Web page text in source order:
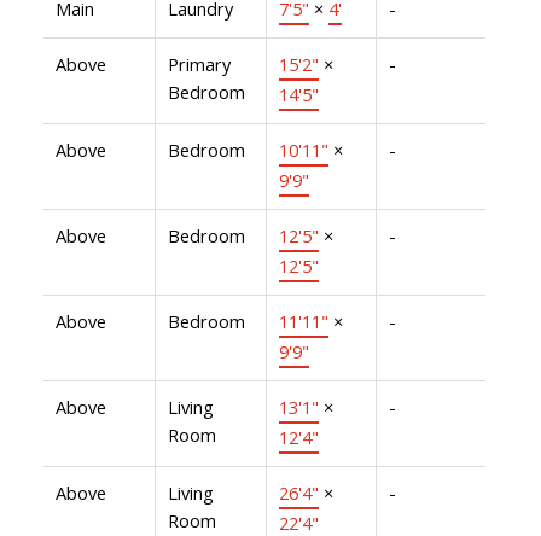
Main Laundry 7'5" × 4' -
Above
Primary
Bedroom
15'2" ×
14'5"
-
Above Bedroom 10'11" ×
9'9"
-
Above Bedroom 12'5" ×
12'5"
-
Above Bedroom 11'11" ×
9'9"
-
Above
Living
Room
13'1" ×
12'4"
-
Above
Living
Room
26'4" ×
22'4"
-